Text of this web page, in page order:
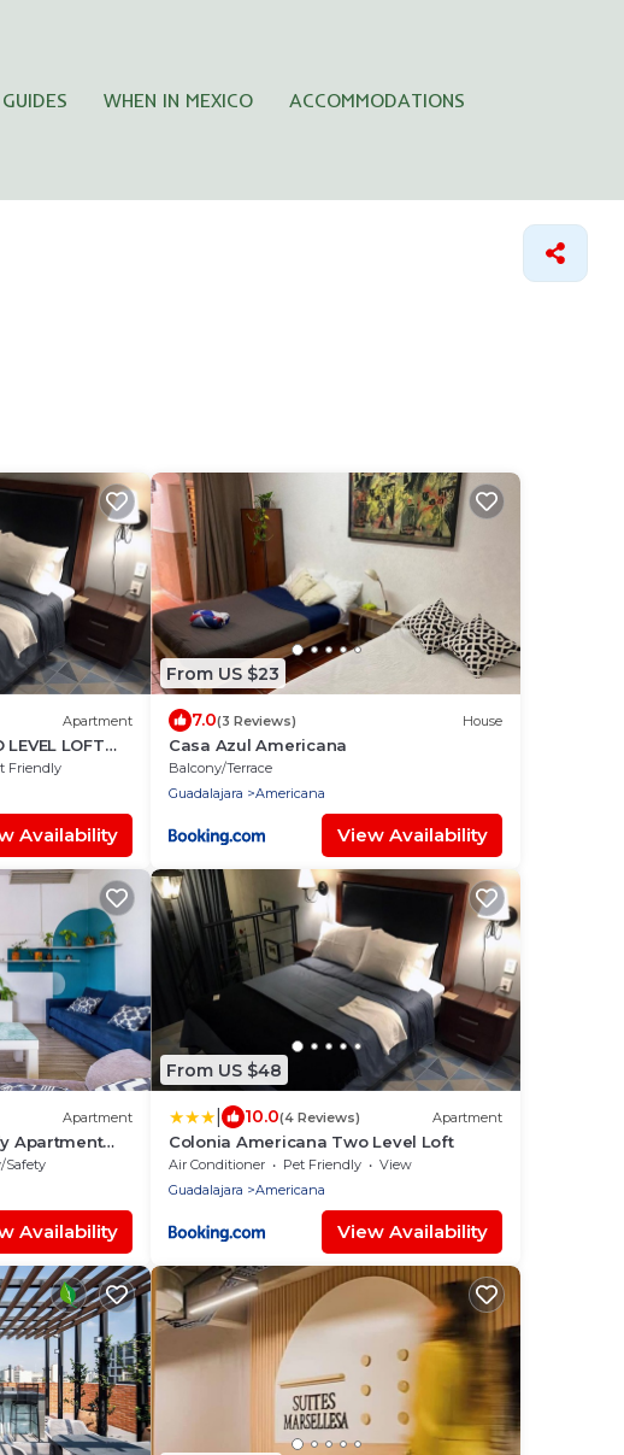
WHEN IN MEXICO ACCOMMODATIONS
Apartment
LOFT
Friendly
Availability
From US $23
7.0(3 Reviews) House
Casa Azul Americana
Balcony/Terrace
Guadalajara
Americana
View Availability
Apartment
Apartment
and
Safety
Availability
From US $48
10.0(4 Reviews) Apartment
Colonia Americana Two Level Loft
Air Conditioner Pet Friendly
View
Guadalajara
Americana
View Availability